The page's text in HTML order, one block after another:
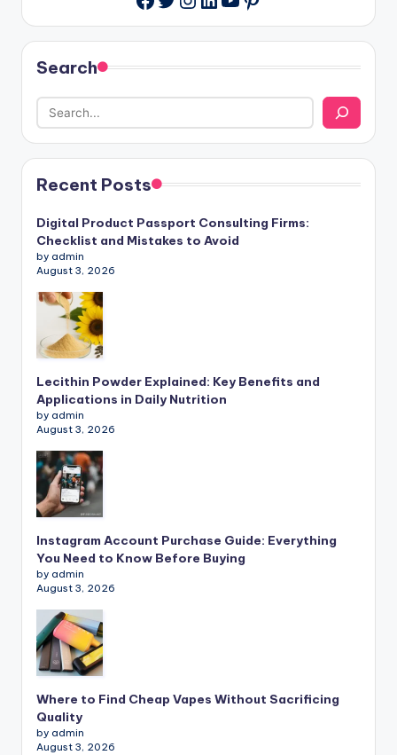
Search
Recent Posts
Digital Product Passport Consulting Firms:
Checklist and Mistakes to Avoid
by admin
August 3, 2026
Lecithin Powder Explained: Key Benefits and
Applications in Daily Nutrition
by admin
August 3, 2026
Instagram Account Purchase Guide: Everything
You Need to Know Before Buying
by admin
August 3, 2026
Where to Find Cheap Vapes Without Sacrificing
Quality
by admin
August 3, 2026